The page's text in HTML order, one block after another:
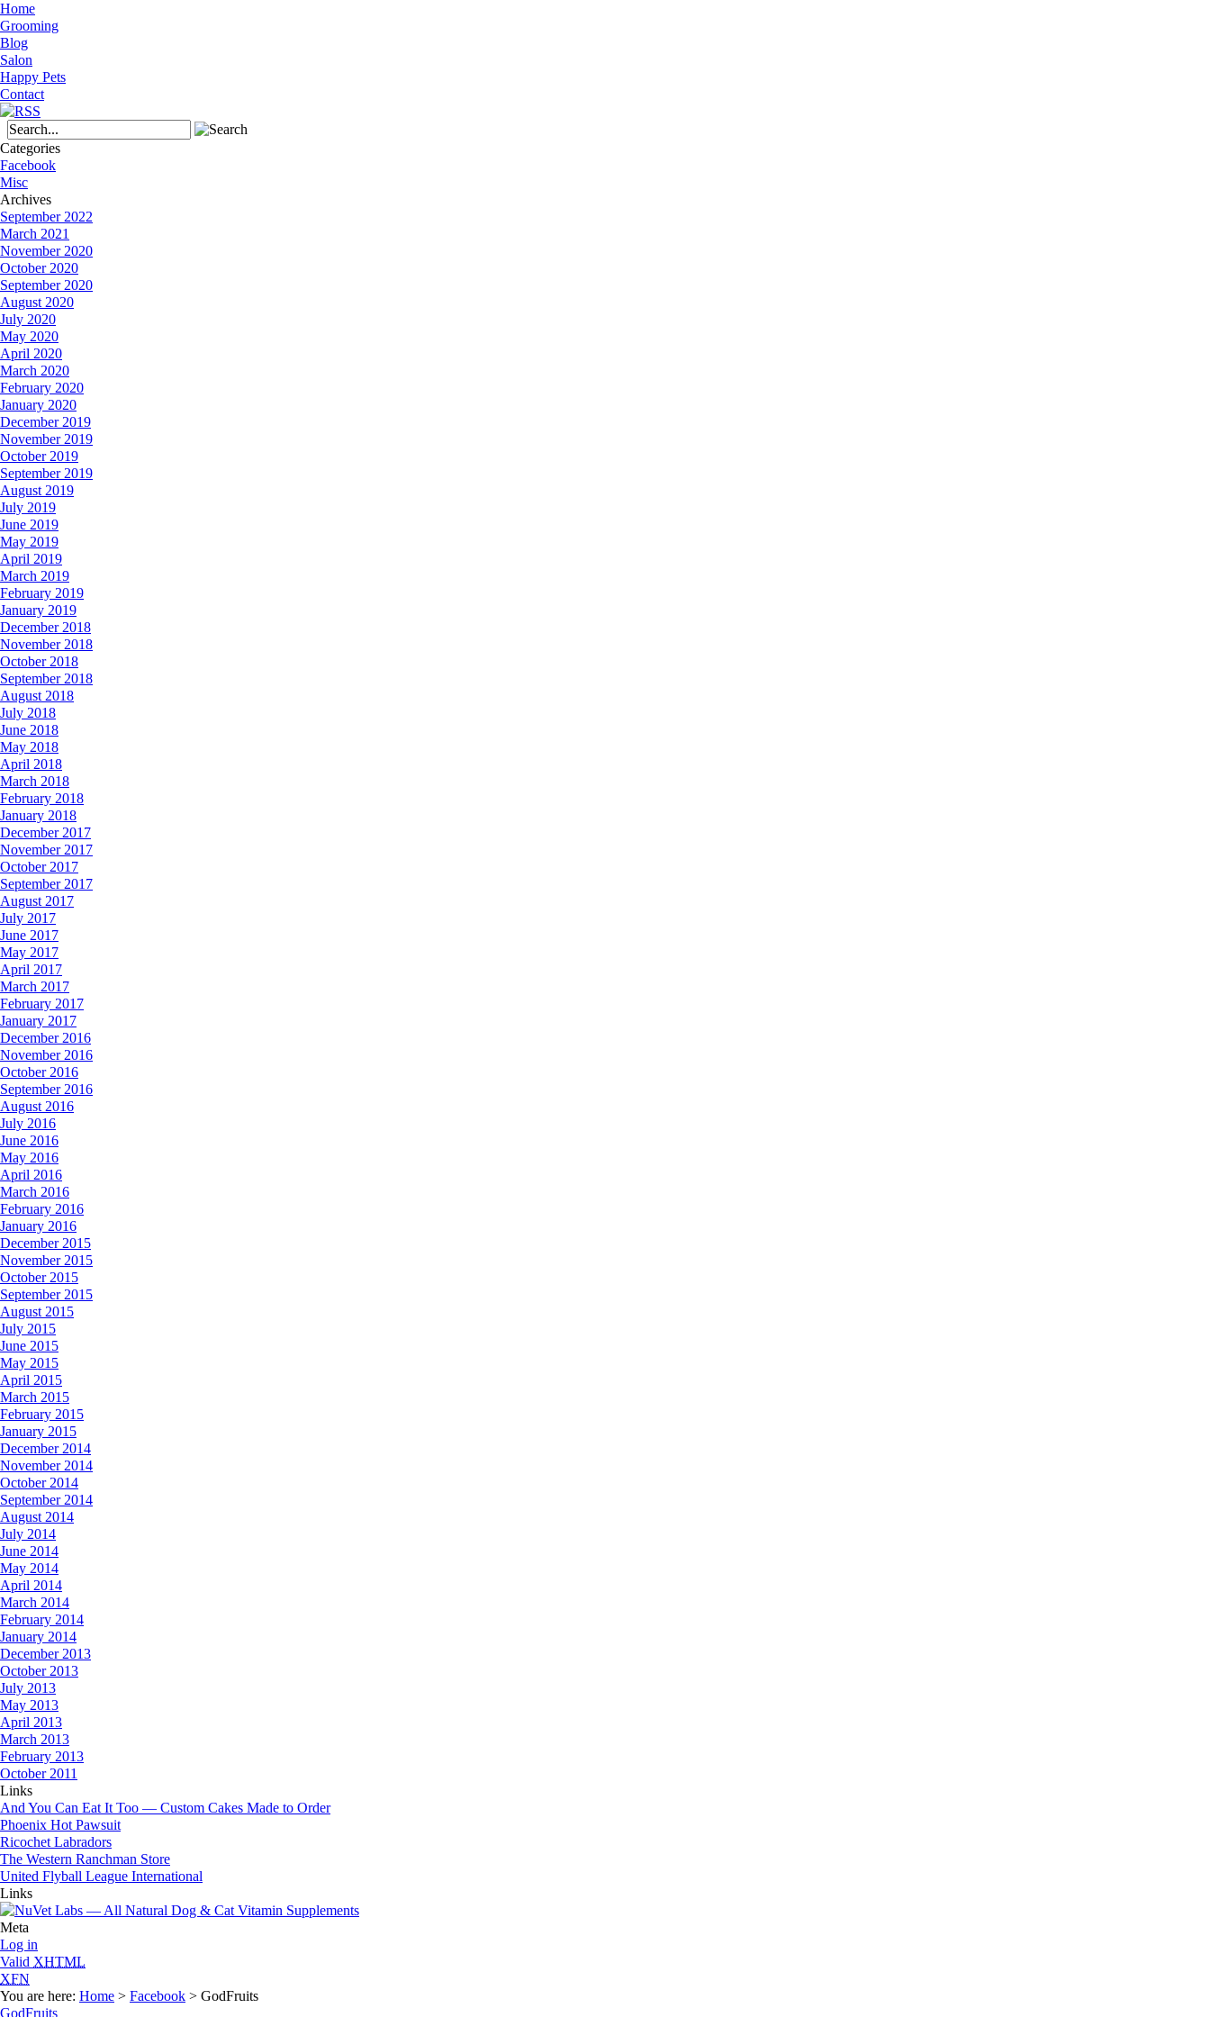
Home
Grooming
Blog
Salon
Happy Pets
Contact
Categories
Facebook
Misc
Archives
September 2022
March 2021
November 2020
October 2020
September 2020
August 2020
July 2020
May 2020
April 2020
March 2020
February 2020
January 2020
December 2019
November 2019
October 2019
September 2019
August 2019
July 2019
June 2019
May 2019
April 2019
March 2019
February 2019
January 2019
December 2018
November 2018
October 2018
September 2018
August 2018
July 2018
June 2018
May 2018
April 2018
March 2018
February 2018
January 2018
December 2017
November 2017
October 2017
September 2017
August 2017
July 2017
June 2017
May 2017
April 2017
March 2017
February 2017
January 2017
December 2016
November 2016
October 2016
September 2016
August 2016
July 2016
June 2016
May 2016
April 2016
March 2016
February 2016
January 2016
December 2015
November 2015
October 2015
September 2015
August 2015
July 2015
June 2015
May 2015
April 2015
March 2015
February 2015
January 2015
December 2014
November 2014
October 2014
September 2014
August 2014
July 2014
June 2014
May 2014
April 2014
March 2014
February 2014
January 2014
December 2013
October 2013
July 2013
May 2013
April 2013
March 2013
February 2013
October 2011
Links
And You Can Eat It Too — Custom Cakes Made to Order
Phoenix Hot Pawsuit
Ricochet Labradors
The Western Ranchman Store
United Flyball League International
Links
Meta
Log in
Valid XHTML
XFN
You are here: Home > Facebook > GodFruits
GodFruits